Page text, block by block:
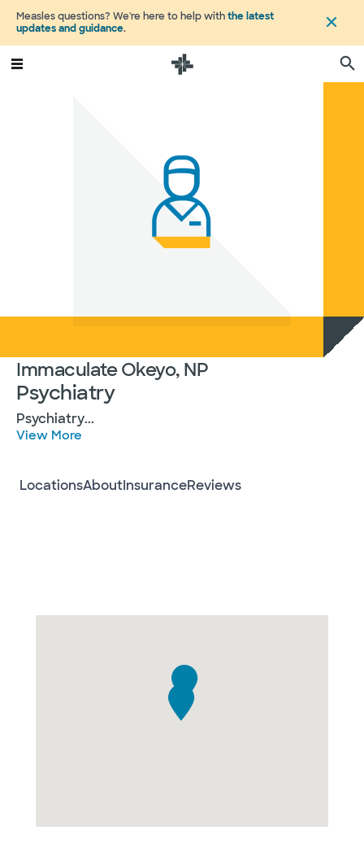
Measles questions? We're here to help withthe latest
updates and guidance.
Immaculate Okeyo, NP
Psychiatry
Psychiatry...
View More
LocationsAboutInsuranceReviews